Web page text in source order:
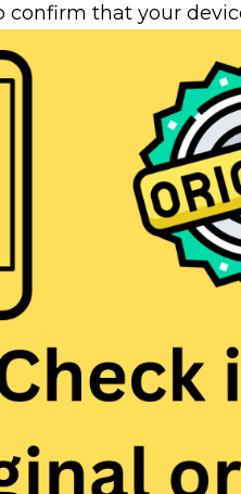
confirm that your